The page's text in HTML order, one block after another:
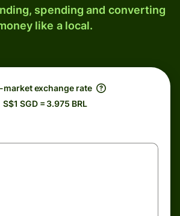
spending and converting
like a local.
market exchange rate
S$1 SGD = 3.975 BRL